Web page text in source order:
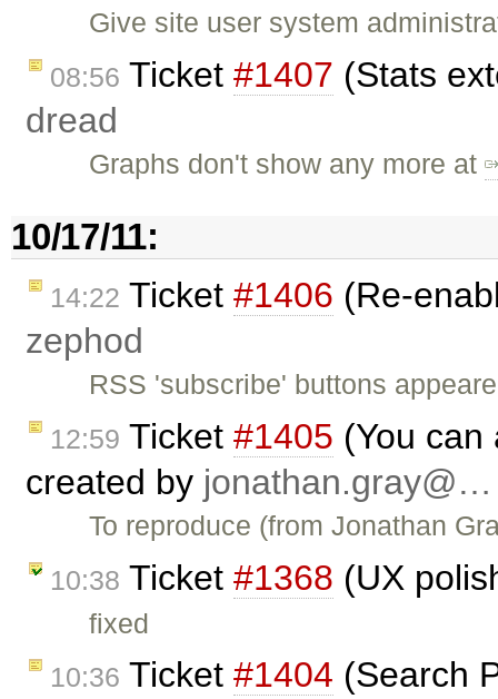
Give site user system
08:56 Ticket #1407 (Stats
dread
Graphs don't show any more at
10/17/11:
14:22 Ticket #1406 (Re-
zephod
RSS 'subscribe' buttons
12:59 Ticket #1405 (You
created by jonathan.gray@…
To reproduce (from Jonathan
10:38 Ticket #1368 (UX
fixed
10:36 Ticket #1404 (Search